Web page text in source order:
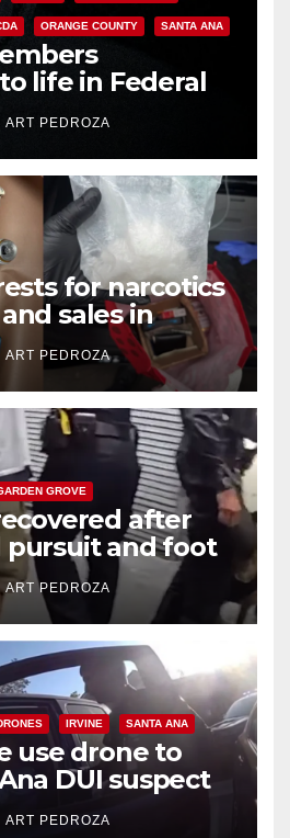
ORANGE COUNTY SANTA ANA
life in Federal
Mafia hit
ART PEDROZA
for narcotics
sales in
ART PEDROZA
GROVE
after
pursuit and foot
OC
ART PEDROZA
IRVINE SANTA ANA
use drone to
DUI suspect
collision
ART PEDROZA